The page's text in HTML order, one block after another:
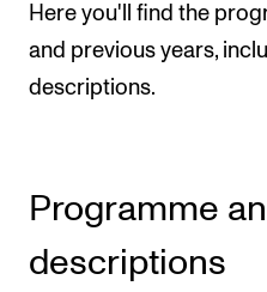
Timetables and Course
Elective courses
CONCERTS AND
Posters, Programmes and
Here you'll find the
and previous years,
descriptions.
Programme
descriptions